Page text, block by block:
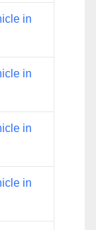
in
in
in
in